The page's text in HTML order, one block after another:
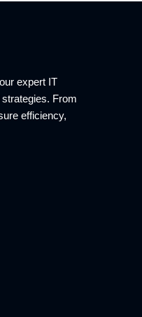
expert IT
From
efficiency,